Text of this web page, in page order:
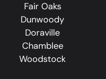
Fair Oaks
Dunwoody
Doraville
Chamblee
Woodstock